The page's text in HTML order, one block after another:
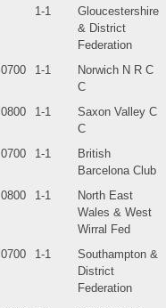
1-1
Gloucestershire
& District
Federation
0700 1-1
Norwich N R C
C
0800 1-1
Saxon Valley C
C
0700 1-1
British
Barcelona Club
0800 1-1
North East
Wales & West
Wirral Fed
0700 1-1
Southampton &
District
Federation